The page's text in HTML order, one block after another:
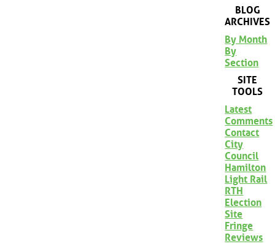
BLOG
ARCHIVES
By Month
By
Section
SITE
TOOLS
Latest
Comments
Contact
City
Council
Hamilton
Light Rail
RTH
Election
Site
Fringe
Reviews